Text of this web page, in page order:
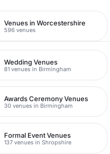
Venues in Worcestershire
596 venues
Wedding Venues
81 venues in Birmingham
Awards Ceremony Venues
30 venues in Birmingham
Formal Event Venues
137 venues in Shropshire